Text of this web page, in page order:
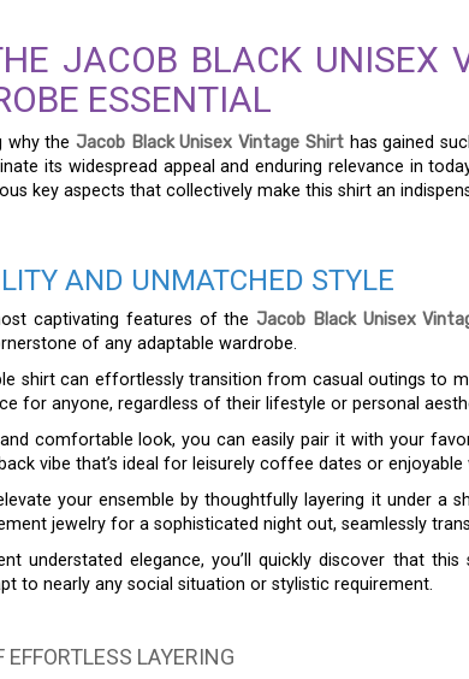
JACOB BLACK UNISEX
ESSENTIAL
why theJacob Black Unisex Vintage Shirthas gained
its widespread appeal and enduring relevance in
key aspects that collectively make this shirt an
AND UNMATCHED STYLE
captivating features of theJacob Black Unisex
of any adaptable wardrobe.
shirt can effortlessly transition from casual outings to
for anyone, regardless of their lifestyle or personal
comfortable look, you can easily pair it with your
vibe that’s ideal for leisurely coffee dates or enjoyable
your ensemble by thoughtfully layering it under a
jewelry for a sophisticated night out, seamlessly
understated elegance, you’ll quickly discover that
to nearly any social situation or stylistic requirement.
EFFORTLESS LAYERING